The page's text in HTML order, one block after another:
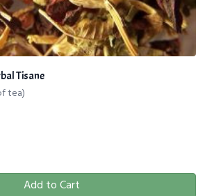
Tisane
tea)
Add to Cart